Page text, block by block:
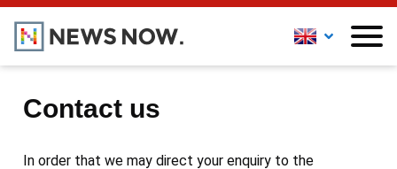
Contact us
In order that we may direct your enquiry to the